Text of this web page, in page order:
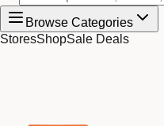
Browse Categories
StoresShopSale Deals